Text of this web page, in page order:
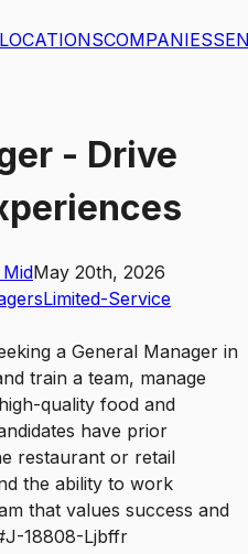
LOCATIONSCOMPANIES
- Drive
MidMay 20th, 2026
Limited-Service
a General Manager in
train a team, manage
quality food and
have prior
restaurant or retail
the ability to work
that values success and
18808-Ljbffr